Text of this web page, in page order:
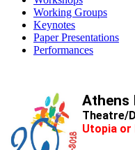
Working Groups
Keynotes
Paper Presentations
Performances
Athens
Theatre/
Utopia or